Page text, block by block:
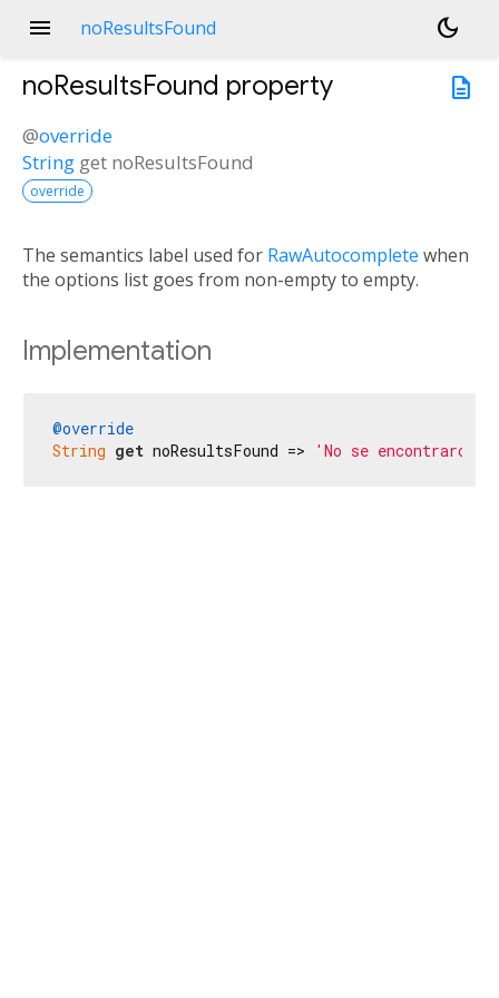
menu noResultsFound
dark_mode
description
noResultsFound property
@override
String get noResultsFound
override
The semantics label used for RawAutocomplete when
the options list goes from non-empty to empty.
Implementation
@override
String get noResultsFound => 'No se encontraron